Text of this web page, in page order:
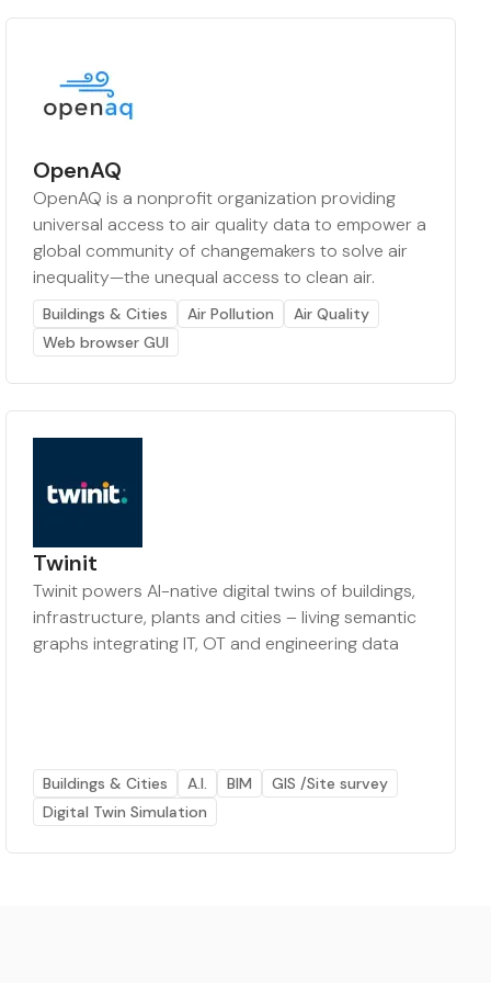
OpenAQ
OpenAQ is a nonprofit organization providing
universal access to air quality data to empower a
global community of changemakers to solve air
inequality—the unequal access to clean air.
Buildings & Cities Air Pollution
Air Quality
Web browser GUI
Twinit
Twinit powers AI-native digital twins of buildings,
infrastructure, plants and cities – living semantic
graphs integrating IT, OT and engineering data
Buildings & Cities A.I. BIM
GIS /Site survey
Digital Twin Simulation